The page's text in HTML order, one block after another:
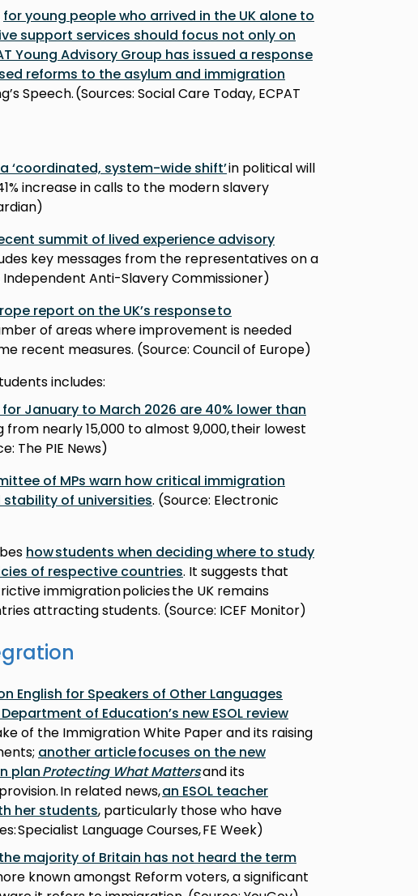
for young people who arrived in the UK alone to
support services should focus not only on
Young Advisory Group has issued a response
reforms to the asylum and immigration
Speech. (Sources: Social Care Today, ECPAT
‘coordinated, system-wide shift’in political will
increase in calls to the modern slavery
summit of lived experience advisory
key messages from the representatives on a
Anti-Slavery Commissioner)
report on the UK’s response to
of areas where improvement is needed
recent measures. (Source: Council of Europe)
includes:
January to March 2026 are 40% lower than
from nearly 15,000 to almost 9,000, their lowest
The PIE News)
of MPs warn how critical immigration
of universities. (Source: Electronic
how students when deciding where to study
of respective countries. It suggests that
immigration policies the UK remains
attracting students. (Source: ICEF Monitor)
English for Speakers of Other Languages
of Education’s new ESOL review
of the Immigration White Paper and its raising
another article focuses on the new
planProtecting What Mattersand its
In related news,an ESOL teacher
her students, particularly those who have
Specialist Language Courses, FE Week)
the majority of Britain has not heard the term
known amongst Reform voters, a significant